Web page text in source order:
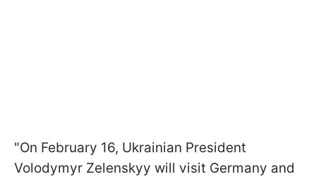
"On February 16, Ukrainian President
Volodymyr Zelenskyy will visit Germany and